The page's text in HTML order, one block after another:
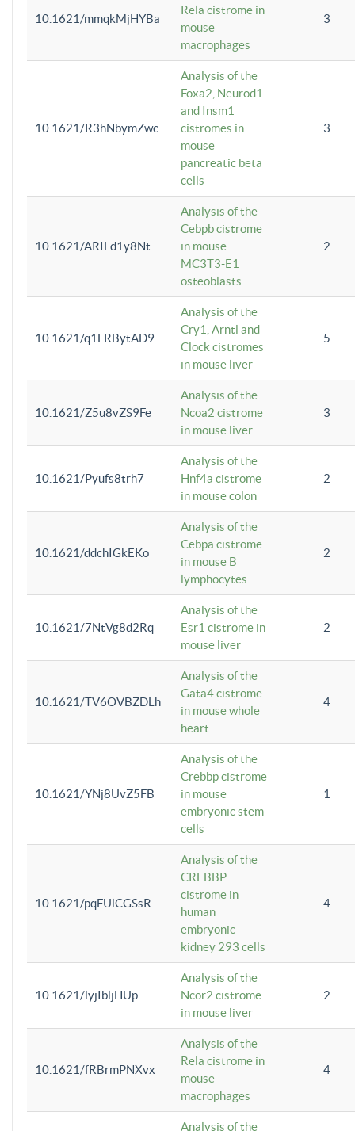
10.1621/mmqkMjHYBa
Rela cistrome in
mouse
macrophages
3
10.1621/R3hNbymZwc
Analysis of the
Foxa2, Neurod1
and Insm1
cistromes in
mouse
pancreatic beta
cells
3
10.1621/ARILd1y8Nt
Analysis of the
Cebpb cistrome
in mouse
MC3T3-E1
osteoblasts
2
10.1621/q1FRBytAD9
Analysis of the
Cry1, Arntl and
Clock cistromes
in mouse liver
5
10.1621/Z5u8vZS9Fe
Analysis of the
Ncoa2 cistrome
in mouse liver
3
10.1621/Pyufs8trh7
Analysis of the
Hnf4a cistrome
in mouse colon
2
10.1621/ddchIGkEKo
Analysis of the
Cebpa cistrome
in mouse B
lymphocytes
2
10.1621/7NtVg8d2Rq
Analysis of the
Esr1 cistrome in
mouse liver
2
10.1621/TV6OVBZDLh
Analysis of the
Gata4 cistrome
in mouse whole
heart
4
10.1621/YNj8UvZ5FB
Analysis of the
Crebbp cistrome
in mouse
embryonic stem
cells
1
10.1621/pqFUlCGSsR
Analysis of the
CREBBP
cistrome in
human
embryonic
kidney 293 cells
4
10.1621/lyjIbljHUp
Analysis of the
Ncor2 cistrome
in mouse liver
2
10.1621/fRBrmPNXvx
Analysis of the
Rela cistrome in
mouse
macrophages
4
Analysis of the